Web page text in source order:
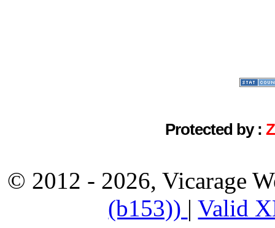
Protected by :
© 2012 - 2026, Vicarage
(b153)) |Valid